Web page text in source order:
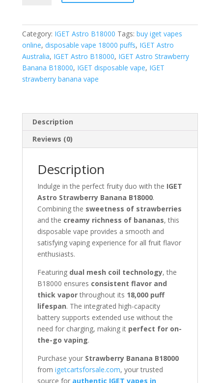
Category: IGET Astro B18000 Tags: buy iget vapes
online, disposable vape 18000 puffs, IGET Astro
Australia, IGET Astro B18000, IGET Astro Strawberry
Banana B18000, IGET disposable vape, IGET
strawberry banana vape
Description
Reviews (0)
Description
Indulge in the perfect fruity duo with the IGET
Astro Strawberry Banana B18000.
Combining the sweetness of strawberries
and the creamy richness of bananas, this
disposable vape provides a smooth and
satisfying vaping experience for all fruit flavor
enthusiasts.
Featuring dual mesh coil technology, the
B18000 ensures consistent flavor and
thick vaporthroughout its 18,000 puff
lifespan. The integrated high-capacity
battery supports extended use without the
need for charging, making it perfect for on-
the-go vaping.
Purchase yourStrawberry Banana B18000
from igetcartsforsale.com, your trusted
source for authentic IGET vapes in